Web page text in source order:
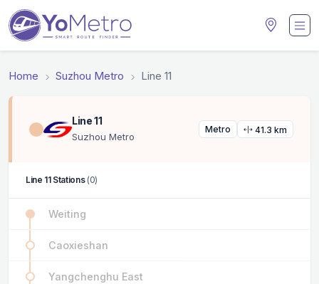
Home Suzhou Metro Line 11
Line 11
Suzhou Metro
Metro 41.3 km
Line 11 Stations (0)
Weiting
Caoxieshan
Yangchenghu East